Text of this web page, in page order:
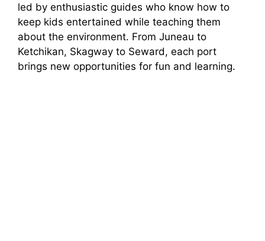
led by enthusiastic guides who know how to
keep kids entertained while teaching them
about the environment. From Juneau to
Ketchikan, Skagway to Seward, each port
brings new opportunities for fun and learning.